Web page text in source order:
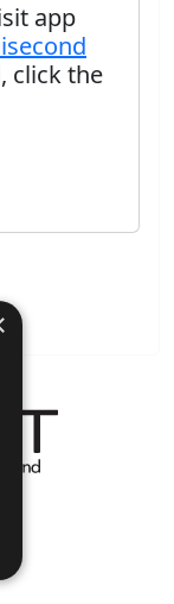
app
click the